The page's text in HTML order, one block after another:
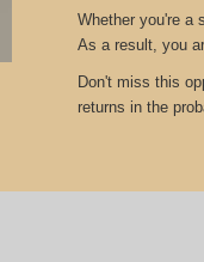
Whether you're a
As a result, you
Don't miss this
returns in the